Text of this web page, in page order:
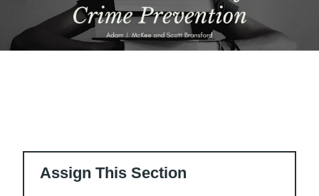
Assign This Section